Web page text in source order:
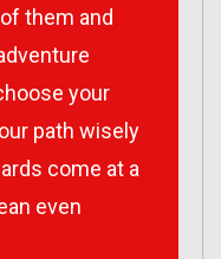
them and
your
path wisely
come at a
even